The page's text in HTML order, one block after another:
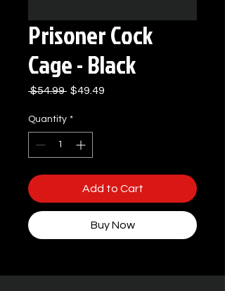
Prisoner Cock
Cage - Black
$54.99 Regular
$49.49
Quantity *
Add to Cart
Buy Now